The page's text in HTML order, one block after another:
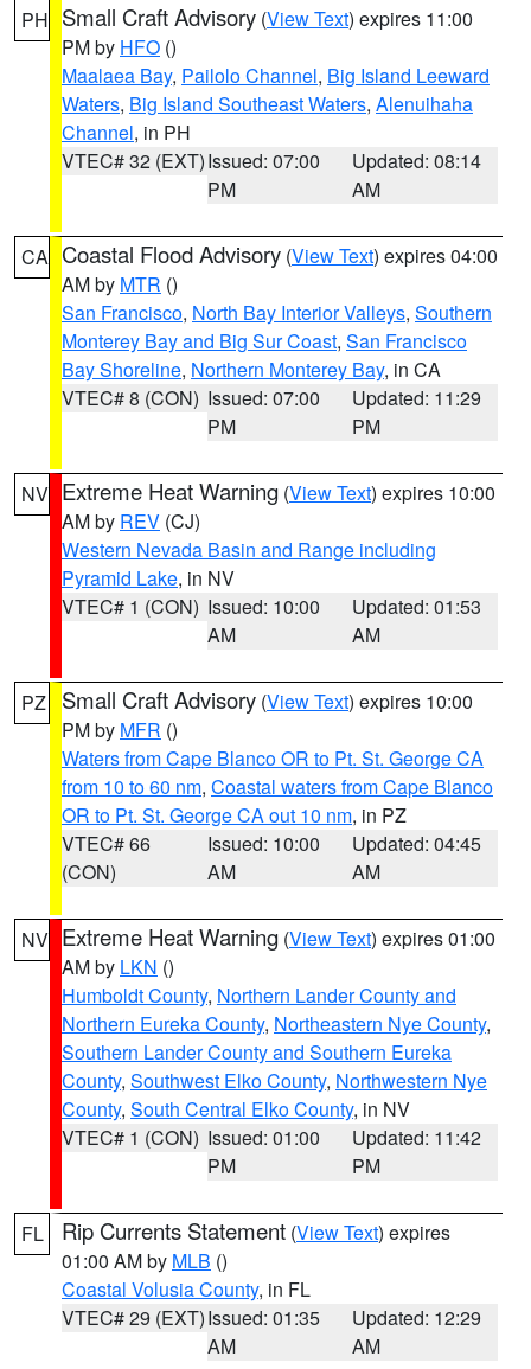
PH Small Craft Advisory (View Text) expires 11:00
PM by HFO ()
Maalaea Bay, Pailolo Channel, Big Island Leeward
Waters, Big Island Southeast Waters, Alenuihaha
Channel, in PH
VTEC# 32 (EXT)Issued: 07:00
PM
Updated: 08:14
AM
CA Coastal Flood Advisory (View Text) expires 04:00
AM by MTR ()
San Francisco, North Bay Interior Valleys, Southern
Monterey Bay and Big Sur Coast, San Francisco
Bay Shoreline, Northern Monterey Bay, in CA
VTEC# 8 (CON) Issued: 07:00
PM
Updated: 11:29
PM
NV Extreme Heat Warning (View Text) expires 10:00
AM by REV (CJ)
Western Nevada Basin and Range including
Pyramid Lake, in NV
VTEC# 1 (CON) Issued: 10:00
AM
Updated: 01:53
AM
PZ Small Craft Advisory (View Text) expires 10:00
PM by MFR ()
Waters from Cape Blanco OR to Pt. St. George CA
from 10 to 60 nm, Coastal waters from Cape Blanco
OR to Pt. St. George CA out 10 nm, in PZ
VTEC# 66
(CON)
Issued: 10:00
AM
Updated: 04:45
AM
NV Extreme Heat Warning (View Text) expires 01:00
AM by LKN ()
Humboldt County, Northern Lander County and
Northern Eureka County, Northeastern Nye County,
Southern Lander County and Southern Eureka
County, Southwest Elko County, Northwestern Nye
County, South Central Elko County, in NV
VTEC# 1 (CON) Issued: 01:00
PM
Updated: 11:42
PM
FL Rip Currents Statement (View Text) expires
01:00 AM by MLB ()
Coastal Volusia County, in FL
VTEC# 29 (EXT)Issued: 01:35
AM
Updated: 12:29
AM